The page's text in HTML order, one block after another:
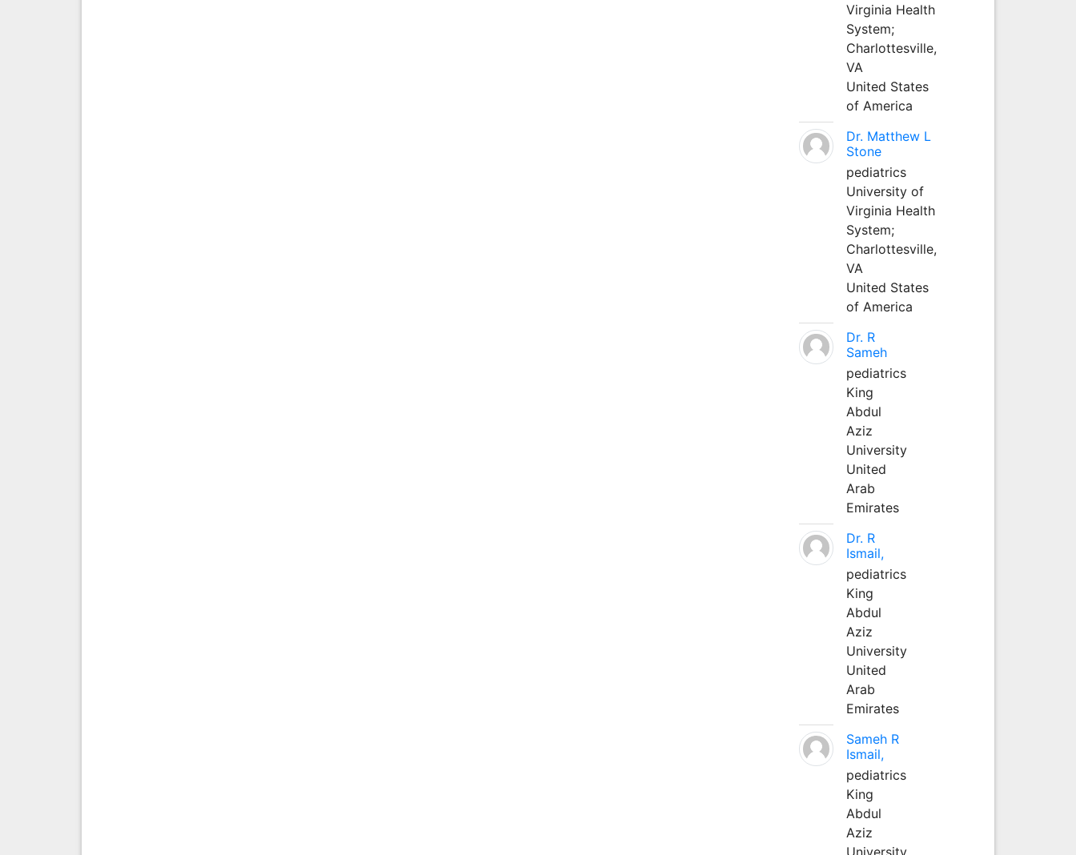
Virginia Health
System;
Charlottesville,
VA
United States
of America
Dr. Matthew L
Stone
pediatrics
University of
Virginia Health
System;
Charlottesville,
VA
United States
of America
Dr. R
Sameh
pediatrics
King
Abdul
Aziz
University
United
Arab
Emirates
Dr. R
Ismail,
pediatrics
King
Abdul
Aziz
University
United
Arab
Emirates
Sameh R
Ismail,
pediatrics
King
Abdul
Aziz
University